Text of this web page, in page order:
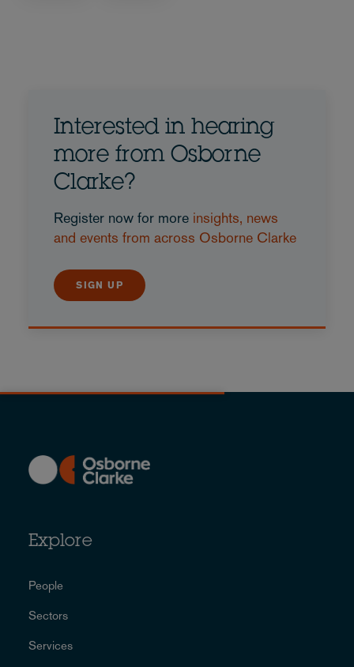
Interested in hearing
more from Osborne
Clarke?
Register now for more insights, news
and events from across Osborne Clarke
SIGN UP
Explore
People
Sectors
Services